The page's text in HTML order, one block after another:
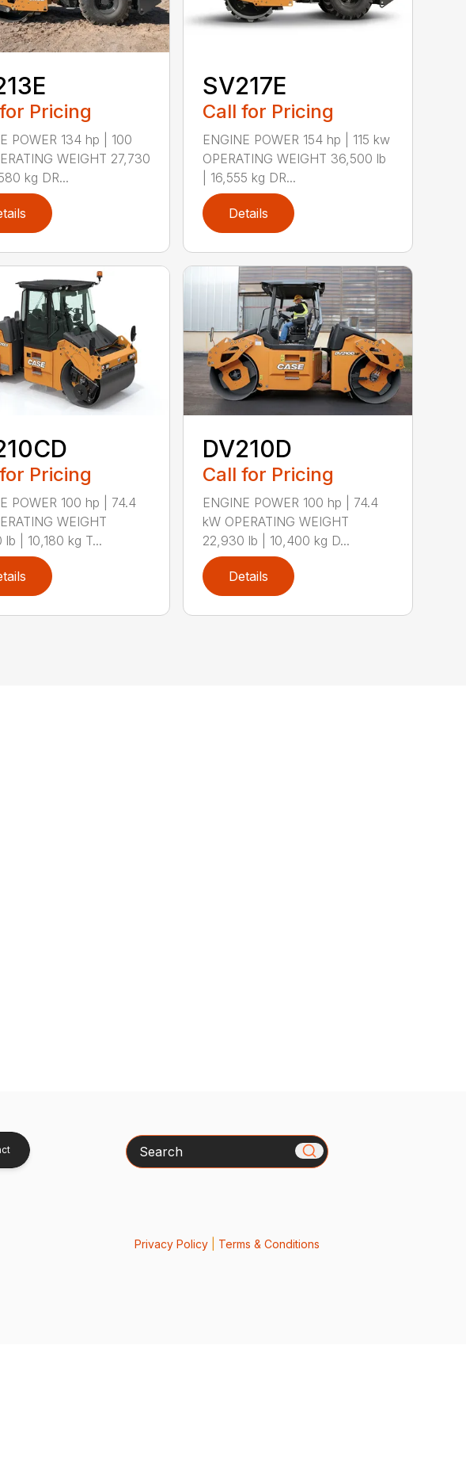
Pricing
POWER 134 hp | 100
WEIGHT 27,730
kg DR...
SV217E
Call for Pricing
ENGINE POWER 154 hp | 115 kw
OPERATING WEIGHT 36,500 lb
| 16,555 kg DR...
Details
Pricing
POWER 100 hp | 74.4
WEIGHT
lb | 10,180 kg T...
DV210D
Call for Pricing
ENGINE POWER 100 hp | 74.4
kW OPERATING WEIGHT
22,930 lb | 10,400 kg D...
Details
Search
Privacy Policy| Terms & Conditions